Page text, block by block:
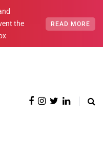
the
READ MORE